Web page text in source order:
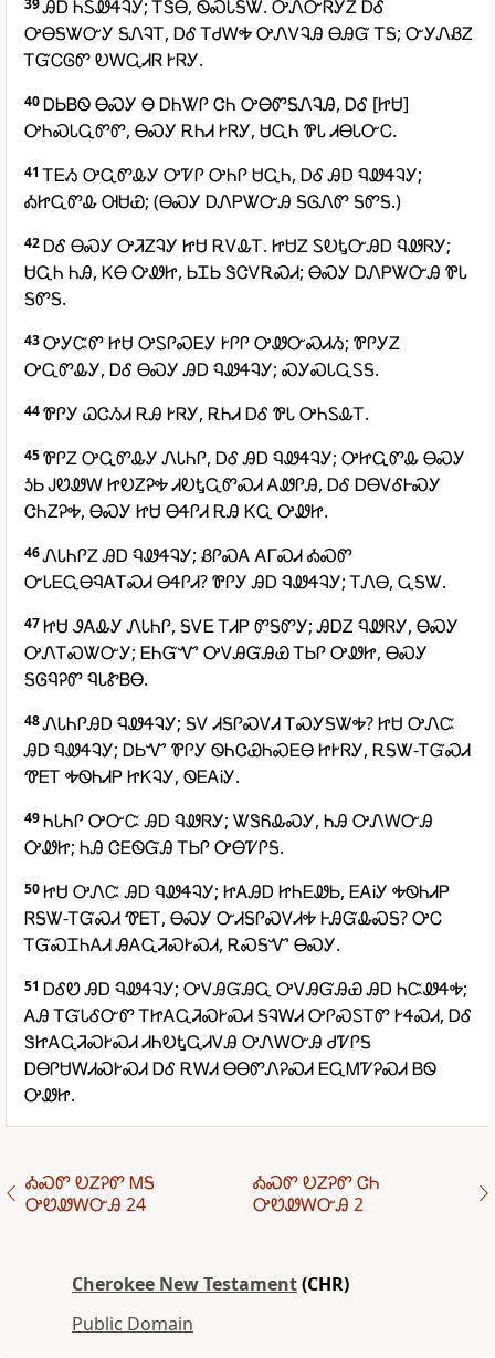
39ᎯᎠ ᏂᏚᏪᏎᎸᎩ; ᎢᏕᎾ, ᏫᏍᏓᎦᏔ. ᎤᏁᏅᏒᎩᏃ ᎠᎴ
ᎤᎾᎦᏔᏅᎩ ᎦᏁᎸᎢ, ᎠᎴ ᎢᏧᎳᎭ ᎤᏁᏙᎸᎯ ᎾᎯᏳ ᎢᎦ; ᏅᎩᏁᏰᏃ
ᎢᏳᏟᎶᏛ ᎧᎳᏩᏗᏒ ᎨᏒᎩ.
40ᎠᏏᏴᏫ ᎾᏍᎩ Ꮎ ᎠᏂᏔᎵ ᏣᏂ ᎤᎾᏛᎦᏁᎸᎯ, ᎠᎴ [ᏥᏌ]
ᎤᏂᏍᏓᏩᏛᏛ, ᎾᏍᎩ ᎡᏂᏗ ᎨᏒᎩ, ᏌᏩᏂ ᏈᏓ ᏗᎾᏓᏅᏟ.
41ᎢᎬᏱ ᎤᏩᏛᎲᎩ ᎤᏤᎵ ᎤᏂᎵ ᏌᏩᏂ, ᎠᎴ ᎯᎠ ᏄᏪᏎᎸᎩ;
ᎣᏥᏩᏛᎲ ᎺᏌᏯ; (ᎾᏍᎩ ᎠᏁᏢᏔᏅᎯ ᎦᎶᏁᏛ ᎦᏛᎦ.)
42ᎠᎴ ᎾᏍᎩ ᎤᏘᏃᎸᎩ ᏥᏌ ᎡᏙᎲᎢ. ᏥᏌᏃ ᏚᎧᎿᏅᎯᎠ ᏄᏪᏒᎩ;
ᏌᏩᏂ ᏂᎯ, ᏦᎾ ᎤᏪᏥ, ᏏᏆᏏ ᏕᏣᏙᎡᏍᏗ; ᎾᏍᎩ ᎠᏁᏢᏔᏅᎯ ᏈᏓ
ᎦᏛᎦ.
43ᎤᎩᏨᏛ ᏥᏌ ᎤᏚᎵᏍᎬᎩ ᎨᎵᎵ ᎤᏪᏅᏍᏗᏱ; ᏈᎵᎩᏃ
ᎤᏩᏛᎲᎩ, ᎠᎴ ᎾᏍᎩ ᎯᎠ ᏄᏪᏎᎸᎩ; ᏍᎩᏍᏓᏩᏚᎦ.
44ᏈᎵᎩ ᏇᏣᏱᏗ ᎡᎯ ᎨᏒᎩ, ᎡᏂᏗ ᎠᎴ ᏈᏓ ᎤᏂᏚᎲᎢ.
45ᏈᎵᏃ ᎤᏩᏛᎲᎩ ᏁᏓᏂᎵ, ᎠᎴ ᎯᎠ ᏄᏪᏎᎸᎩ; ᎤᏥᏩᏛᎲ ᎾᏍᎩ
ᎼᏏ ᎫᏬᏪᎳ ᏥᎧᏃᎮᎭ ᏗᎧᎿᏩᏛᏍᏗ ᎪᏪᎵᎯ, ᎠᎴ ᎠᎾᏙᎴᎰᏍᎩ
ᏣᏂᏃᎮᎭ, ᎾᏍᎩ ᏥᏌ ᎾᏎᎵᏗ ᎡᎯ ᏦᏩ ᎤᏪᏥ.
46ᏁᏓᏂᎵᏃ ᎯᎠ ᏄᏪᏎᎸᎩ; ᏰᎵᏍᎪ ᎪᎱᏍᏗ ᎣᏍᏛ
ᏅᏓᎬᏩᎾᏄᎪᎢᏍᏗ ᎾᏎᎵᏗ? ᏈᎵᎩ ᎯᎠ ᏄᏪᏎᎸᎩ; ᎢᏁᎾ, ᏩᎦᏔ.
47ᏥᏌ ᏭᎪᎲᎩ ᏁᏓᏂᎵ, ᎦᏙᎬ ᎢᏗᏢ ᏛᎦᏛᎩ; ᎯᎠᏃ ᏄᏪᏒᎩ, ᎾᏍᎩ
ᎤᏁᎢᏍᏔᏅᎩ; ᎬᏂᏳᏉ ᎤᏙᎯᏳᎯᏯ ᎢᏏᎵ ᎤᏪᏥ, ᎾᏍᎩ
ᎦᎶᏄᎮᏛ ᏄᏓᏑᏴᎾ.
48ᏁᏓᏂᎵᎯᎠ ᏄᏪᏎᎸᎩ; ᎦᏙ ᏗᎦᎵᏍᏙᏗ ᎢᏍᎩᎦᏔᎭ? ᏥᏌ ᎤᏁᏨ
ᎯᎠ ᏄᏪᏎᎸᎩ; ᎠᏏᏉ ᏈᎵᎩ ᏫᏂᏣᏯᏂᏍᎬᎾ ᏥᎨᏒᎩ, ᎡᎦᏔ-ᎢᏳᏍᏗ
ᏡᎬᎢ ᎭᏫᏂᏗᏢ ᏥᏦᎸᎩ, ᏫᎬᎪᎥᎩ.
49ᏂᏓᏂᎵ ᎤᏅᏨ ᎯᎠ ᏄᏪᏒᎩ; ᏔᏕᏲᎲᏍᎩ, ᏂᎯ ᎤᏁᎳᏅᎯ
ᎤᏪᏥ; ᏂᎯ ᏣᎬᏫᏳᎯ ᎢᏏᎵ ᎤᎾᏤᎵᎦ.
50ᏥᏌ ᎤᏁᏨ ᎯᎠ ᏄᏪᏎᎸᎩ; ᏥᎪᎯᎠ ᏥᏂᎬᏪᏏ, ᎬᎪᎥᎩ ᎭᏫᏂᏗᏢ
ᏒᎦᏔ-ᎢᏳᏍᏗ ᏡᎬᎢ, ᎾᏍᎩ ᏅᏗᎦᎵᏍᏙᏗᎭ ᎰᎯᏳᎲᏍᎦ? ᎤᏟ
ᎢᏳᏍᏆᏂᎪᏗ ᎯᎪᏩᏘᏍᎨᏍᏗ, ᎡᏍᎦᏉ ᎾᏍᎩ.
51 ᎠᎴᏬ ᎯᎠ ᏄᏪᏎᎸᎩ; ᎤᏙᎯᏳᎯᏩ ᎤᏙᎯᏳᎯᏯ ᎯᎠ ᏂᏨᏪᏎᎭ;
ᎪᎯ ᎢᏳᏓᎴᏅᏛ ᎢᏥᎪᏩᏘᏍᎨᏍᏗ ᎦᎸᎳᏗ ᎤᎵᏍᏚᎢᏛ ᎨᏎᏍᏗ, ᎠᎴ
ᏕᏥᎪᏩᏘᏍᎨᏍᏗ ᏗᏂᎧᎿᏩᏗᏙᎯ ᎤᏁᎳᏅᎯ ᏧᏤᎵᎦ
ᎠᎾᎵᏌᎳᏗᏍᎨᏍᏗ ᎠᎴ ᎡᎳᏗ ᎾᎾᏛᏁᎮᏍᏗ ᎬᏩᎷᏤᎮᏍᏗ ᏴᏫ
ᎤᏪᏥ.
ᎣᏍᏛ ᎧᏃᎮᏛ ᎷᎦ
ᎤᏬᏪᎳᏅᎯ 24
ᎣᏍᏛ ᎧᏃᎮᏛ ᏣᏂ
ᎤᏬᏪᎳᏅᎯ 2
Cherokee New Testament(CHR)
Public Domain